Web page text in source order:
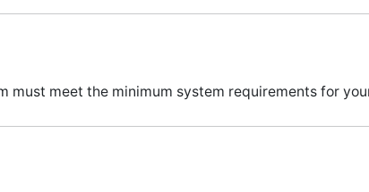
meet the minimum system requirements for